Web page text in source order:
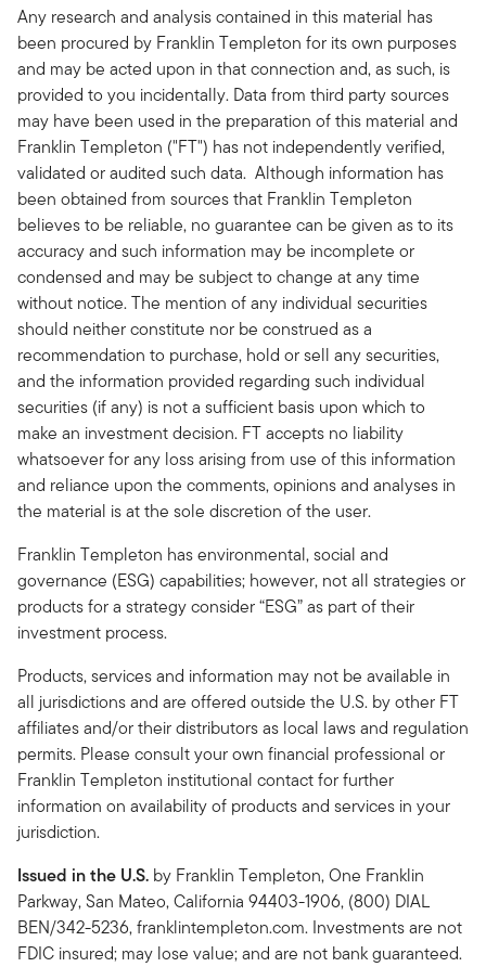
Any research and analysis contained in this material has
been procured by Franklin Templeton for its own purposes
and may be acted upon in that connection and, as such, is
provided to you incidentally. Data from third party sources
may have been used in the preparation of this material and
Franklin Templeton ("FT") has not independently verified,
validated or audited such data. Although information has
been obtained from sources that Franklin Templeton
believes to be reliable, no guarantee can be given as to its
accuracy and such information may be incomplete or
condensed and may be subject to change at any time
without notice. The mention of any individual securities
should neither constitute nor be construed as a
recommendation to purchase, hold or sell any securities,
and the information provided regarding such individual
securities (if any) is not a sufficient basis upon which to
make an investment decision. FT accepts no liability
whatsoever for any loss arising from use of this information
and reliance upon the comments, opinions and analyses in
the material is at the sole discretion of the user.
Franklin Templeton has environmental, social and
governance (ESG) capabilities; however, not all strategies or
products for a strategy consider “ESG” as part of their
investment process.
Products, services and information may not be available in
all jurisdictions and are offered outside the U.S. by other FT
affiliates and/or their distributors as local laws and regulation
permits. Please consult your own financial professional or
Franklin Templeton institutional contact for further
information on availability of products and services in your
jurisdiction.
Issued in the U.S. by Franklin Templeton, One Franklin
Parkway, San Mateo, California 94403-1906, (800) DIAL
BEN/342-5236, franklintempleton.com. Investments are not
FDIC insured; may lose value; and are not bank guaranteed.